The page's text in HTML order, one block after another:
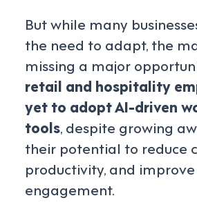
But while many
the need to adapt, the
missing a major
retail and hospitality
yet to adopt AI-driven
tools, despite growing
their potential to reduce
productivity, and
engagement.